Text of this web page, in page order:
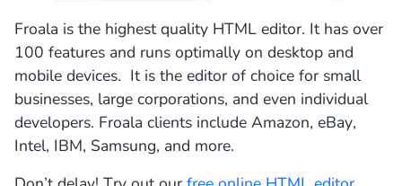
Froala is the highest quality HTML editor. It has over
100 features and runs optimally on desktop and
mobile devices. It is the editor of choice for small
businesses, large corporations, and even individual
developers. Froala clients include Amazon, eBay,
Intel, IBM, Samsung, and more.